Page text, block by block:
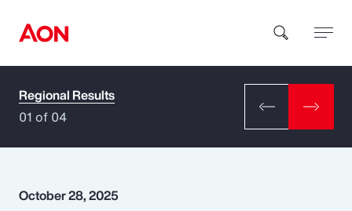
How can we help you?
Regional Results
01 of 04
October 28, 2025